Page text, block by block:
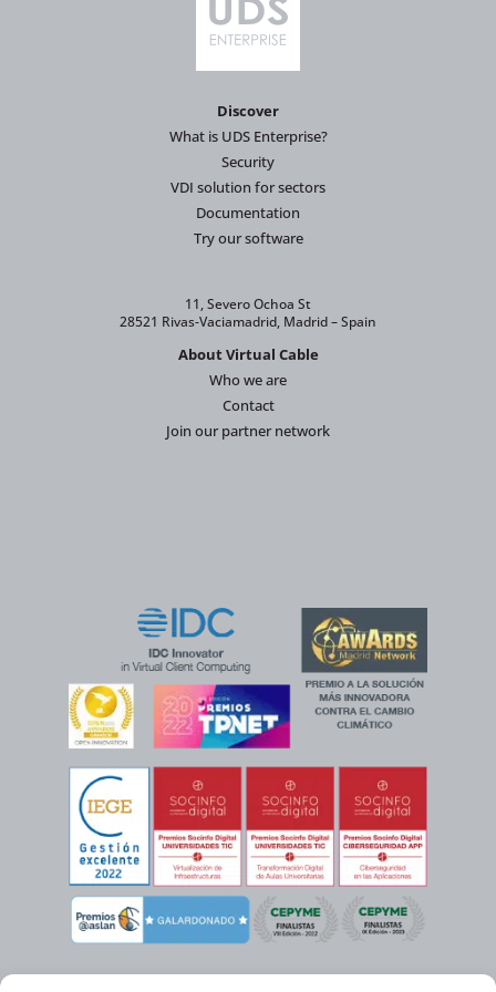
Discover
What is UDS Enterprise?
Security
VDI solution for sectors
Documentation
Try our software
11, Severo Ochoa St
28521 Rivas-Vaciamadrid, Madrid – Spain
About Virtual Cable
Who we are
Contact
Join our partner network